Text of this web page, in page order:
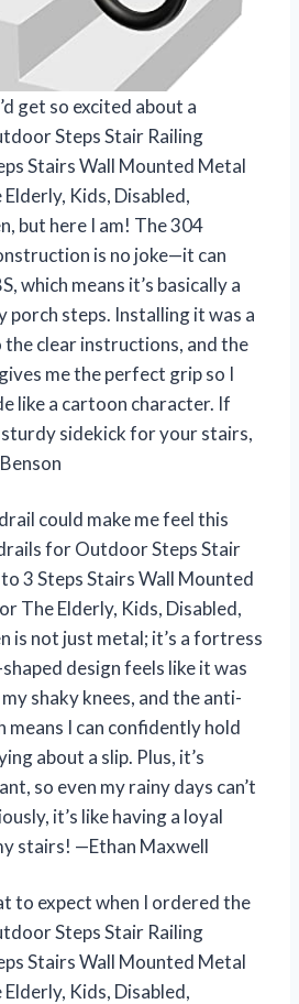
get so excited about a
Steps Stair Railing
Stairs Wall Mounted Metal
Kids, Disabled,
but here I am! The 304
is no joke—it can
which means it’s basically a
porch steps. Installing it was a
the clear instructions, and the
me the perfect grip so I
like a cartoon character. If
sidekick for your stairs,
could make me feel this
for Outdoor Steps Stair
3 Steps Stairs Wall Mounted
The Elderly, Kids, Disabled,
is not just metal; it’s a fortress
design feels like it was
shaky knees, and the anti-
means I can confidently hold
about a slip. Plus, it’s
so even my rainy days can’t
it’s like having a loyal
stairs! —Ethan Maxwell
to expect when I ordered the
Steps Stair Railing
Stairs Wall Mounted Metal
Kids, Disabled,